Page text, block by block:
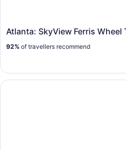
Atlanta: SkyView Ferris Wheel
92% of travellers recommend
Atlanta: Center for Puppetry